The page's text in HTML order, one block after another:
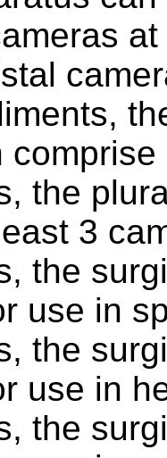
the
3
the
use in
the
use in
the